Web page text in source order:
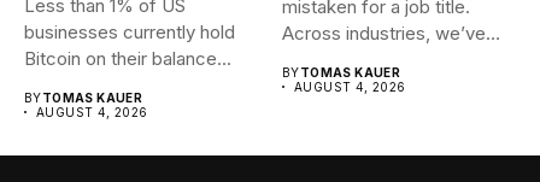
Less than 1% of US
businesses currently hold
Bitcoin on their balance...
BYTOMAS KAUER
AUGUST 4, 2026
mistaken for a job title.
Across industries, we’ve
BYTOMAS KAUER
AUGUST 4, 2026